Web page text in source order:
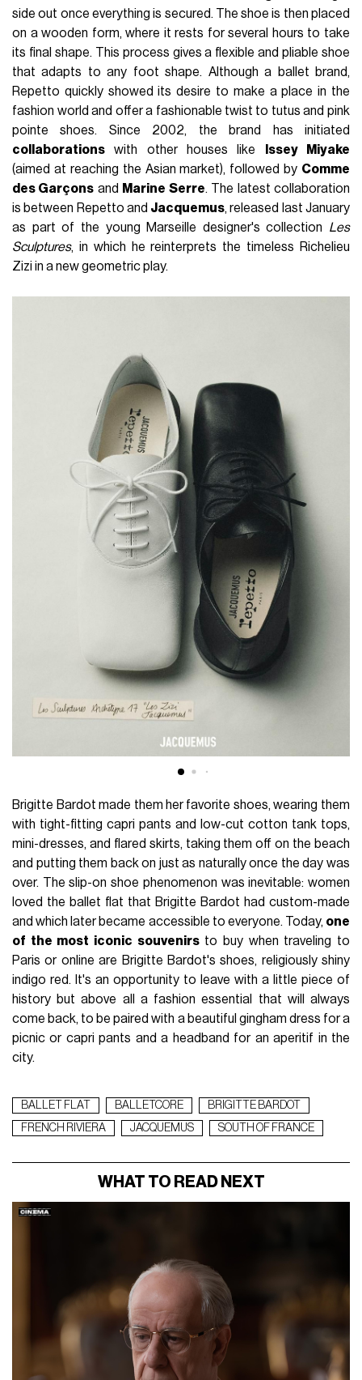
side out once everything is secured. The shoe is then placed
on a wooden form, where it rests for several hours to take
its final shape. This process gives a flexible and pliable shoe
that adapts to any foot shape. Although a ballet brand,
Repetto quickly showed its desire to make a place in the
fashion world and offer a fashionable twist to tutus and pink
pointe shoes. Since 2002, the brand has initiated
collaborations with other houses like
Issey Miyake
(aimed at reaching the Asian market), followed by Comme
des Garçons and Marine Serre. The latest collaboration
is between Repetto and Jacquemus, released last January
as part of the young Marseille designer's collection Les
Sculptures, in which he reinterprets the timeless Richelieu
Zizi in a new geometric play.
Brigitte Bardot made them her favorite shoes, wearing them
with tight-fitting capri pants and low-cut cotton tank tops,
mini-dresses, and flared skirts, taking them off on the beach
and putting them back on just as naturally once the day was
over. The slip-on shoe phenomenon was inevitable: women
loved the ballet flat that Brigitte Bardot had custom-made
and which later became accessible to everyone. Today, one
of the most iconic souvenirsto buy when traveling to
Paris or online are Brigitte Bardot's shoes, religiously shiny
indigo red. It's an opportunity to leave with a little piece of
history but above all a fashion essential that will always
come back, to be paired with a beautiful gingham dress for a
picnic or capri pants and a headband for an aperitif in the
city.
BALLET FLAT BALLETCORE
BRIGITTE BARDOT
FRENCH RIVIERA
JACQUEMUS SOUTH OF FRANCE
WHAT TO READ NEXT